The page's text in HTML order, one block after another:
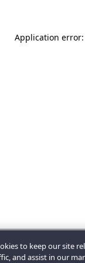
Application
to keep our site
and assist in our